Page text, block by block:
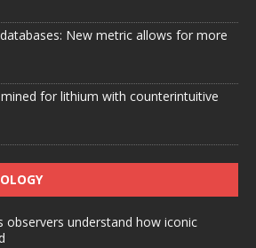
New metric allows for more
for lithium with counterintuitive
observers understand how iconic